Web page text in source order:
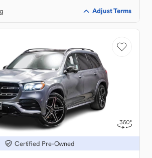
Adjust Terms
Certified Pre-Owned